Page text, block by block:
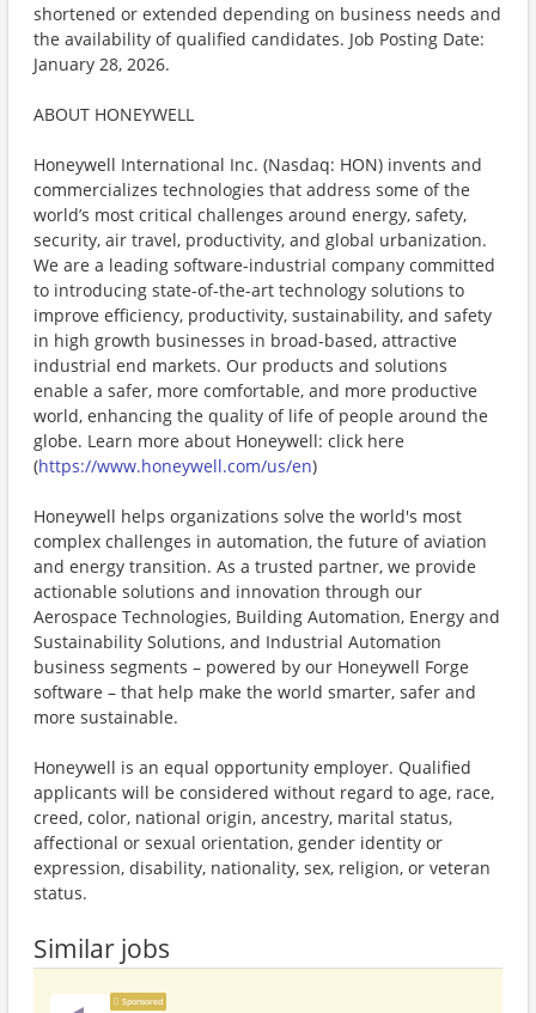
shortened or extended depending on business needs and
the availability of qualified candidates. Job Posting Date:
January 28, 2026.
ABOUT HONEYWELL
Honeywell International Inc. (Nasdaq: HON) invents and
commercializes technologies that address some of the
world’s most critical challenges around energy, safety,
security, air travel, productivity, and global urbanization.
We are a leading software-industrial company committed
to introducing state-of-the-art technology solutions to
improve efficiency, productivity, sustainability, and safety
in high growth businesses in broad-based, attractive
industrial end markets. Our products and solutions
enable a safer, more comfortable, and more productive
world, enhancing the quality of life of people around the
globe. Learn more about Honeywell: click here
(https://www.honeywell.com/us/en)
Honeywell helps organizations solve the world's most
complex challenges in automation, the future of aviation
and energy transition. As a trusted partner, we provide
actionable solutions and innovation through our
Aerospace Technologies, Building Automation, Energy and
Sustainability Solutions, and Industrial Automation
business segments – powered by our Honeywell Forge
software – that help make the world smarter, safer and
more sustainable.
Honeywell is an equal opportunity employer. Qualified
applicants will be considered without regard to age, race,
creed, color, national origin, ancestry, marital status,
affectional or sexual orientation, gender identity or
expression, disability, nationality, sex, religion, or veteran
status.
Similar jobs
Sponsored